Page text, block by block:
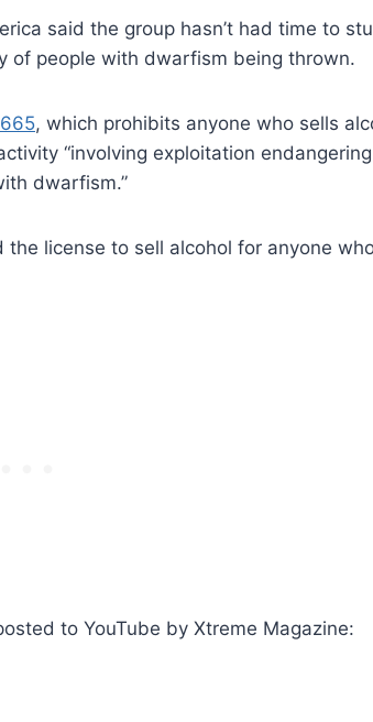
said the group hasn’t had time to
of people with dwarfism being thrown.
, which prohibits anyone who sells
“involving exploitation
dwarfism.”
license to sell alcohol for anyone
to YouTube by Xtreme Magazine: